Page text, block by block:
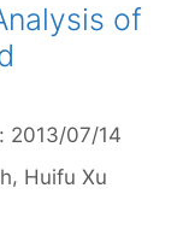
of
2013/07/14
Huifu Xu